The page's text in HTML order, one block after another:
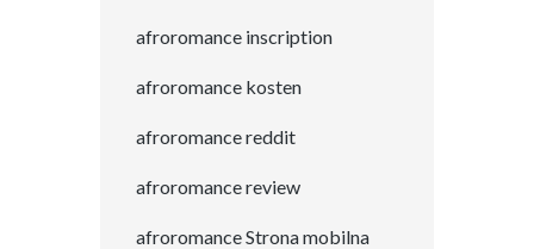
afroromance inscription
afroromance kosten
afroromance reddit
afroromance review
afroromance Strona mobilna